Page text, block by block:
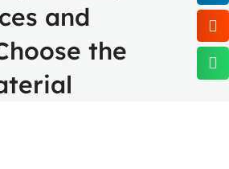
and
the